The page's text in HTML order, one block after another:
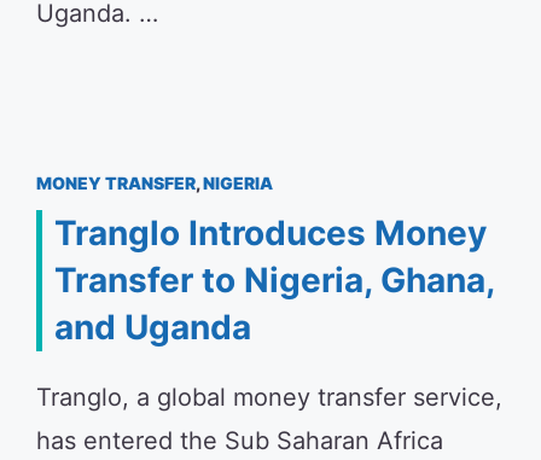
Uganda. …
MONEY TRANSFER,NIGERIA
Tranglo Introduces Money
Transfer to Nigeria, Ghana,
and Uganda
Tranglo, a global money transfer service,
has entered the Sub Saharan Africa